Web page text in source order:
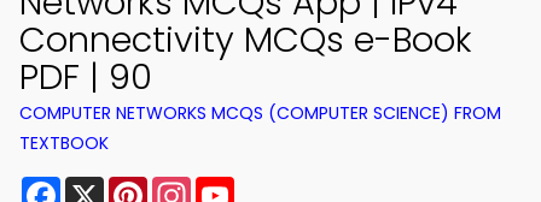
Connectivity MCQs e-Book
PDF | 90
COMPUTER NETWORKS MCQS (COMPUTER SCIENCE) FROM
TEXTBOOK
Facebook
X PinterestInstagram